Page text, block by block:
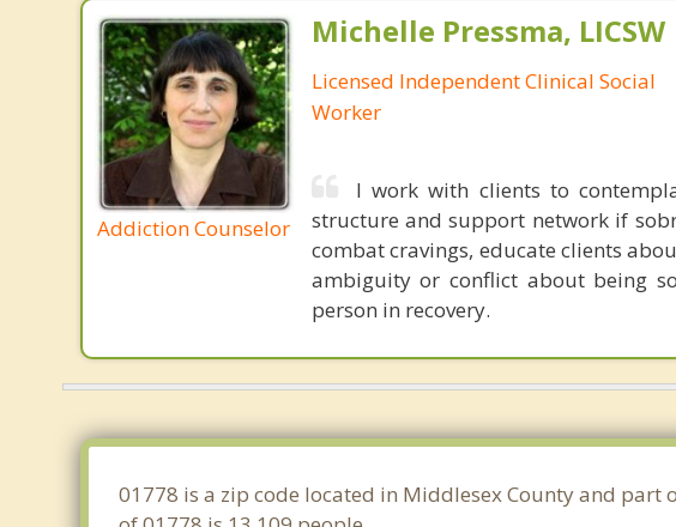
Addiction Counselor
Michelle Pressma, LICSW
Licensed Independent Clinical Social
Worker
I work with clients to
structure and support network if
combat cravings, educate clients
ambiguity or conflict about being
person in recovery.
01778 is a zip code located in Middlesex County and